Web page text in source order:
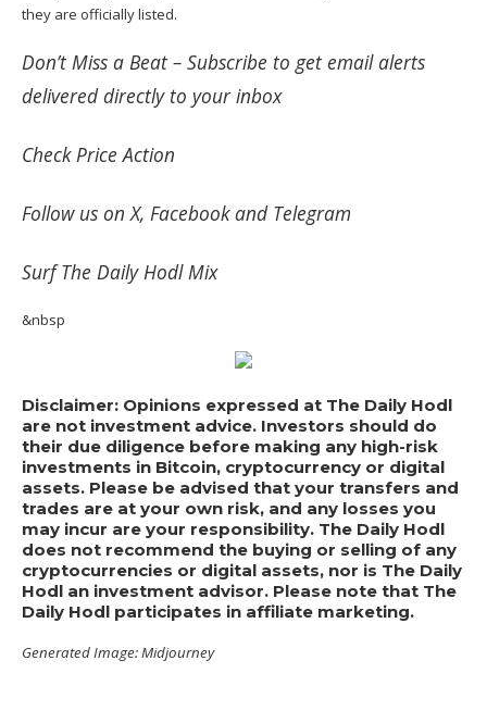
they are officially listed.
Don’t Miss a Beat – Subscribe to get email alerts
delivered directly to your inbox
Check Price Action
Follow us on X, Facebookand Telegram
SurfThe Daily Hodl Mix
&nbsp
Disclaimer: Opinions expressed at The Daily Hodl
are not investment advice. Investors should do
their due diligence before making any high-risk
investments in Bitcoin, cryptocurrency or digital
assets. Please be advised that your transfers and
trades are at your own risk, and any losses you
may incur are your responsibility. The Daily Hodl
does not recommend the buying or selling of any
cryptocurrencies or digital assets, nor is The Daily
Hodl an investment advisor. Please note that The
Daily Hodl participates in affiliate marketing.
Generated Image: Midjourney